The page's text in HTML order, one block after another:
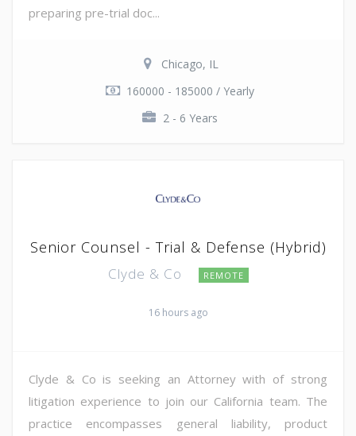
preparing pre-trial doc...
Chicago, IL
160000 - 185000 / Yearly
2 - 6 Years
Senior Counsel - Trial & Defense (Hybrid)
Clyde & Co REMOTE
16 hours ago
Clyde & Co is seeking an Attorney with of strong
litigation experience to join our California team. The
practice encompasses general liability, product